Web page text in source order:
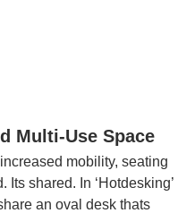
Multi-Use Space
mobility, seating
Its shared. In ‘Hotdesking’
an oval desk thats